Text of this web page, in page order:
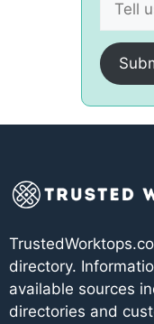
directory.
available sources
directories and